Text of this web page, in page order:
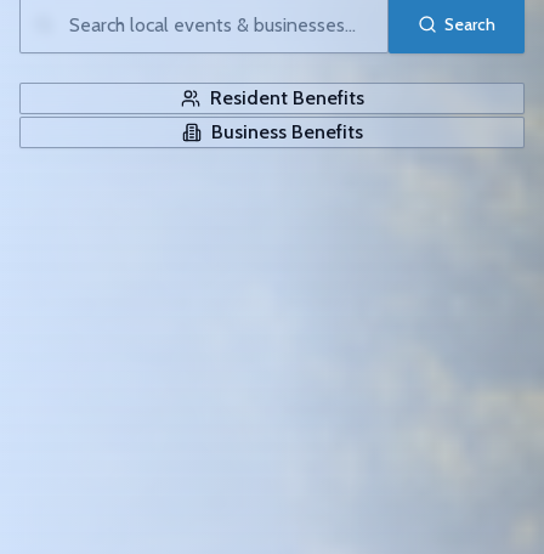
Search
Resident Benefits
Business Benefits